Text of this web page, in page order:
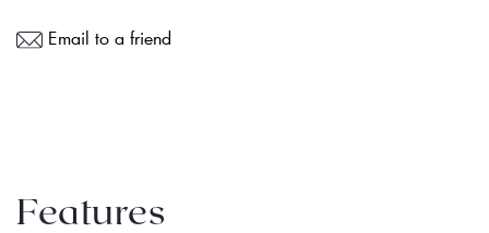
Email to a friend
Features